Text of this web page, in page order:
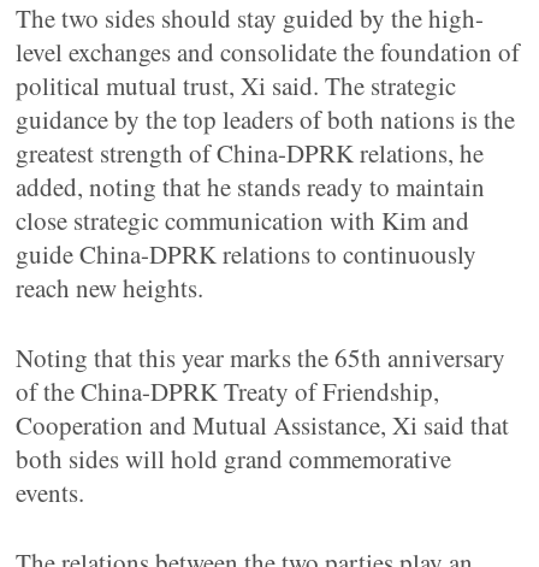
The two sides should stay guided by the high-
level exchanges and consolidate the foundation of
political mutual trust, Xi said. The strategic
guidance by the top leaders of both nations is the
greatest strength of China-DPRK relations, he
added, noting that he stands ready to maintain
close strategic communication with Kim and
guide China-DPRK relations to continuously
reach new heights.
Noting that this year marks the 65th anniversary
of the China-DPRK Treaty of Friendship,
Cooperation and Mutual Assistance, Xi said that
both sides will hold grand commemorative
events.